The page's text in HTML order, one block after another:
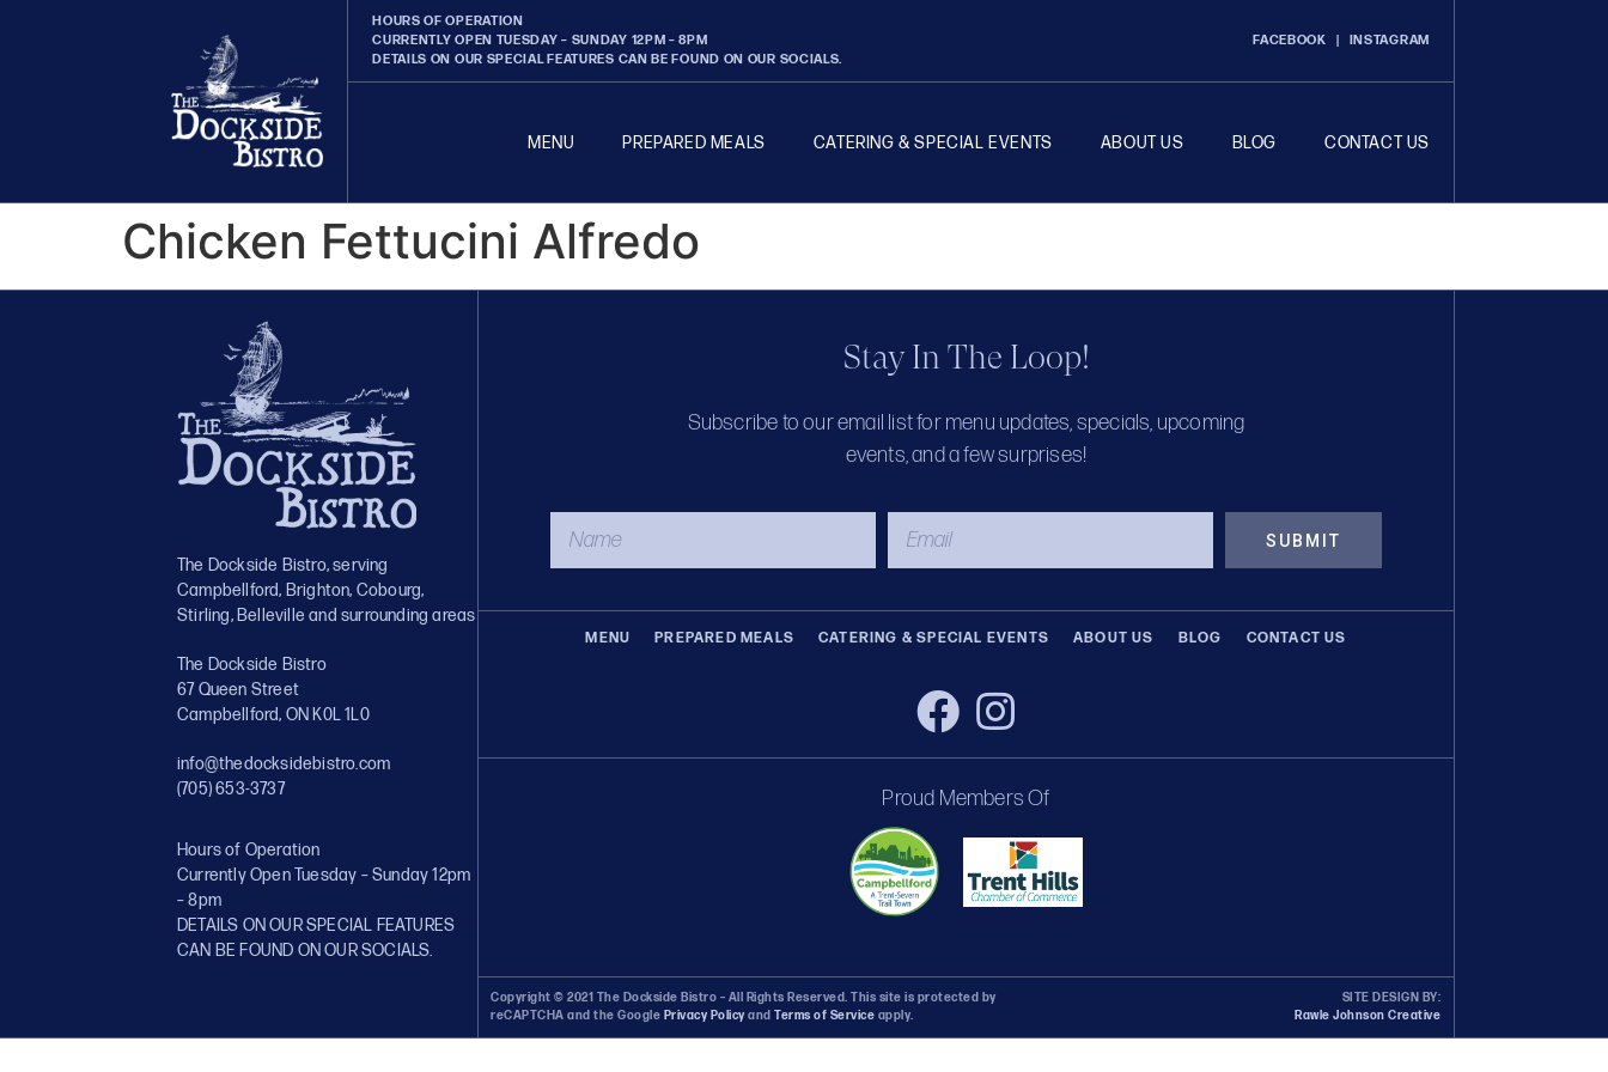
HOURS OF OPERATION
CURRENTLY OPEN TUESDAY – SUNDAY 12PM – 8PM
DETAILS ON OUR SPECIAL FEATURES CAN BE FOUND ON OUR SOCIALS.
FACEBOOK | INSTAGRAM
MENU PREPARED MEALS CATERING & SPECIAL EVENTS ABOUT US BLOG CONTACT US
Chicken Fettucini Alfredo
The Dockside Bistro, serving
Campbellford, Brighton, Cobourg,
Stirling, Belleville and surrounding areas
The Dockside Bistro
67 Queen Street
Campbellford, ON K0L 1L0
info@thedocksidebistro.com
(705) 653-3737
Hours of Operation
Currently Open Tuesday – Sunday 12pm
– 8pm
DETAILS ON OUR SPECIAL FEATURES
CAN BE FOUND ON OUR SOCIALS.
Stay In The Loop!
Subscribe to our email list for menu updates, specials, upcoming
events, and a few surprises!
SUBMIT
MENU PREPARED MEALS CATERING & SPECIAL EVENTS ABOUT US BLOG CONTACT US
Proud Members Of
Copyright © 2021 The Dockside Bistro – All Rights Reserved. This site is protected by
reCAPTCHA and the Google Privacy Policy and Terms of Service apply.
SITE DESIGN BY:
Rawle Johnson Creative